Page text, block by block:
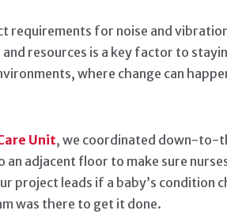
requirements for noise and
resources is a key factor to
where change can
Unit, we coordinated down-to-
adjacent floor to make sure
project leads if a baby’s condition
was there to get it done.